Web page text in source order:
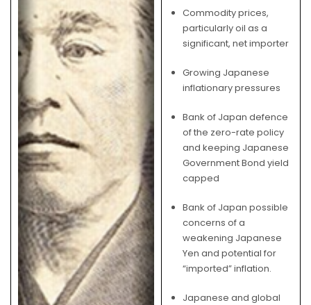
Commodity prices,
particularly oil as a
significant, net importer
Growing Japanese
inflationary pressures
Bank of Japan defence
of the zero-rate policy
and keeping Japanese
Government Bond yield
capped
Bank of Japan possible
concerns of a
weakening Japanese
Yen and potential for
“imported” inflation.
Japanese and global